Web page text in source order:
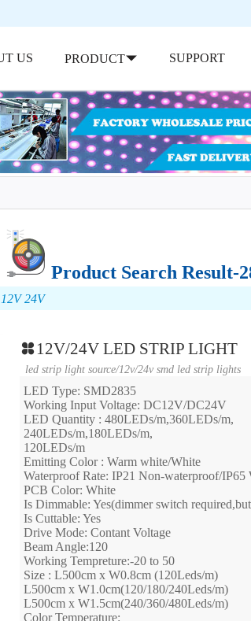
US PRODUCT SUPPORT
Product Search Result-
24V
12V/24V LED STRIP LIGHT
led strip light source/12v/24v smd led strip lights
LED Type: SMD2835
Working Input Voltage: DC12V/DC24V
LED Quantity : 480LEDs/m,360LEDs/m,
240LEDs/m,180LEDs/m,
120LEDs/m
Emitting Color : Warm white/White
Waterproof Rate: IP21 Non-waterproof/IP65
PCB Color: White
Is Dimmable: Yes(dimmer switch
Is Cuttable: Yes
Drive Mode: Contant Voltage
Beam Angle:120
Working Tempreture:-20 to 50
Size : L500cm x W0.8cm (120Leds/m)
L500cm x W1.0cm(120/180/240Leds/m)
L500cm x W1.5cm(240/360/480Leds/m)
Color Temperature: